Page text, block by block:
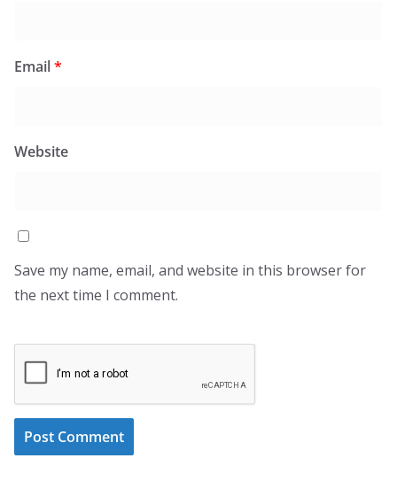
Email*
Website
Save my name, email, and website in this browser for
the next time I comment.